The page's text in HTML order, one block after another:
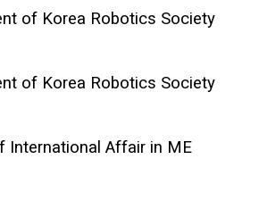
of Korea Robotics Society
of Korea Robotics Society
International Affair in ME